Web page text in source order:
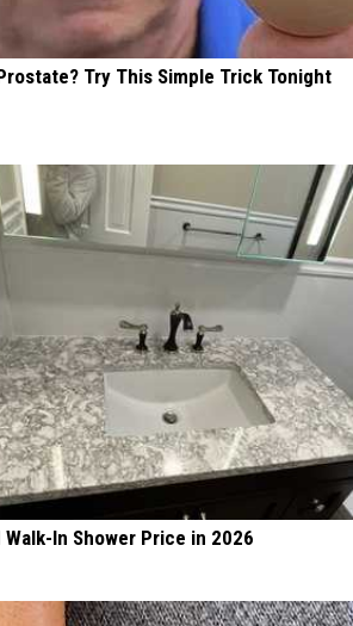
Try This Simple Trick Tonight
In Shower Price in 2026